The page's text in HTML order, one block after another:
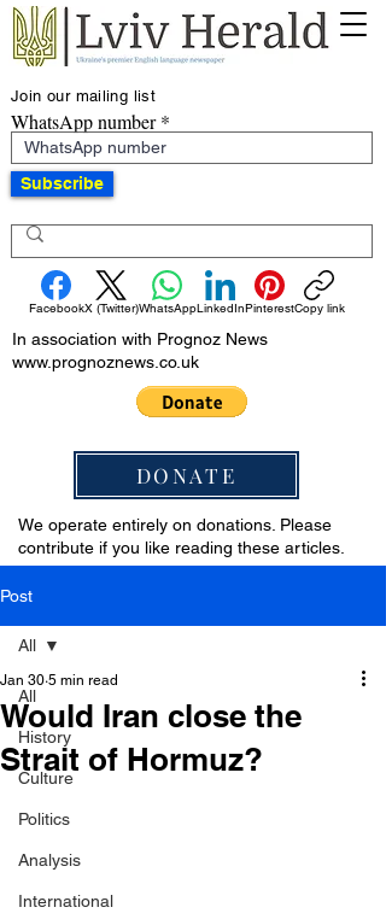
Join our mailing list
WhatsApp number
Subscribe
FacebookX (Twitter)WhatsAppLinkedInPinterestCopy link
In association with Prognoz News
www.prognoznews.co.uk
DONATE
We operate entirely on donations. Please
contribute if you like reading these articles.
Post
All
History
Culture
Politics
Analysis
International
All
Would Iran close the
Strait of Hormuz?
Jan 30 5 min read